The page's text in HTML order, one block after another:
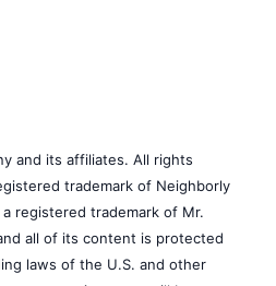
and its affiliates. All rights
trademark of Neighborly
registered trademark of Mr.
all of its content is protected
laws of the U.S. and other